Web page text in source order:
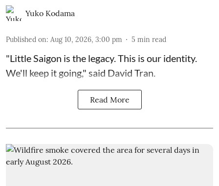
Yuko Kodama
Published on: Aug 10, 2026, 3:00 pm 5 min read
"Little Saigon is the legacy. This is our identity.
We'll keep it going," said David Tran.
Read More